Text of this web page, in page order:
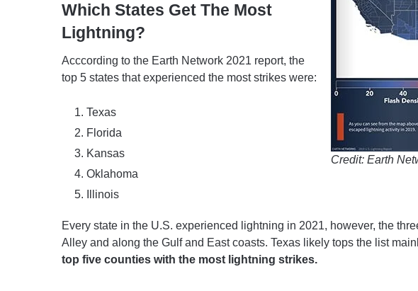
Credit: Earth
Which States Get The Most
Lightning?
Acccording to the Earth Network 2021 report, the
top 5 states that experienced the most strikes were:
Texas
Florida
Kansas
Oklahoma
Illinois
Every state in the U.S. experienced lightning in 2021, however, the
Alley and along the Gulf and East coasts. Texas likely tops the list
top five counties with the most lightning strikes.